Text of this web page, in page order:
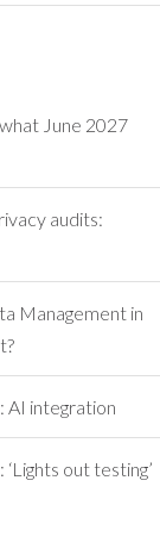
June 2027
audits:
Management in
AI integration
out testing’